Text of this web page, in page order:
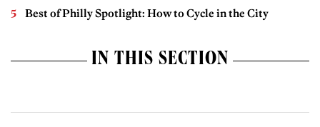
Best of Philly Spotlight: How to Cycle in the City
IN THIS SECTION